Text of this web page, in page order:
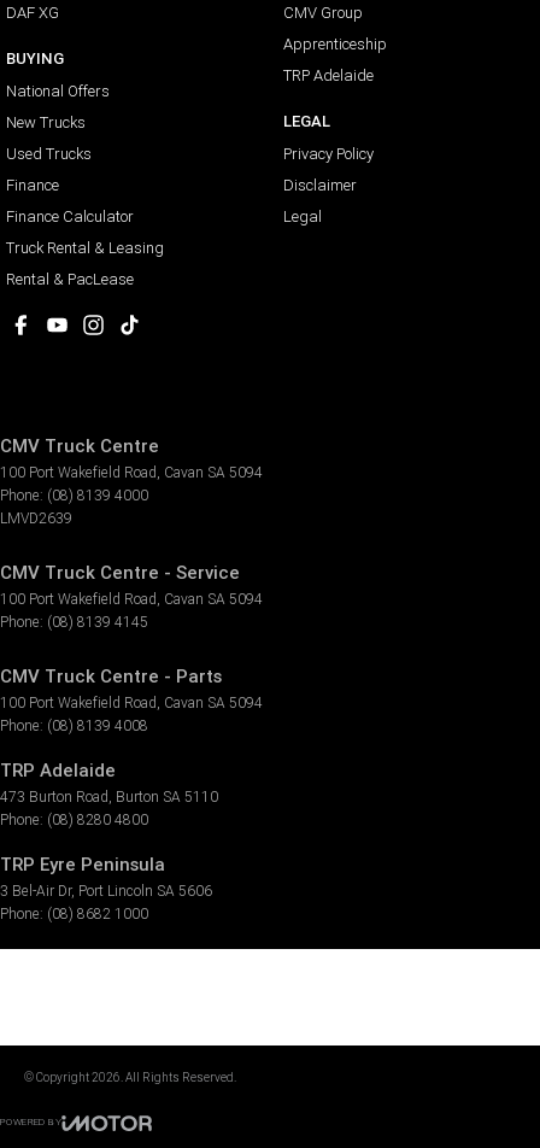
DAF XG
BUYING
National Offers
New Trucks
Used Trucks
Finance
Finance Calculator
Truck Rental & Leasing
Rental & PacLease
CMV Group
Apprenticeship
TRP Adelaide
LEGAL
Privacy Policy
Disclaimer
Legal
CMV Truck Centre
100 Port Wakefield Road Cavan SA 5094
Phone: (08) 8139 4000
LMVD2639
CMV Truck Centre - Service
100 Port Wakefield Road Cavan SA 5094
Phone: (08) 8139 4145
CMV Truck Centre - Parts
100 Port Wakefield Road Cavan SA 5094
Phone: (08) 8139 4008
TRP Adelaide
473 Burton Road Burton SA 5110
Phone: (08) 8280 4800
TRP Eyre Peninsula
3 Bel-Air Dr, Port Lincoln SA 5606
Phone: (08) 8682 1000
© Copyright2026. All Rights Reserved.
POWERED BY